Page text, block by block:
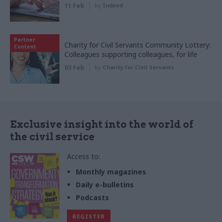
11 Feb by Indeed
Partner
Content
Charity for Civil Servants Community Lottery:
Colleagues supporting colleagues, for life
03 Feb by Charity for Civil Servants
Exclusive insight into the world of
the civil service
Access to:
Monthly magazines
Daily e-bulletins
Podcasts
REGISTER